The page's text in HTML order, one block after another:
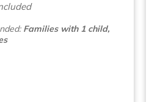
Families with 1 child,